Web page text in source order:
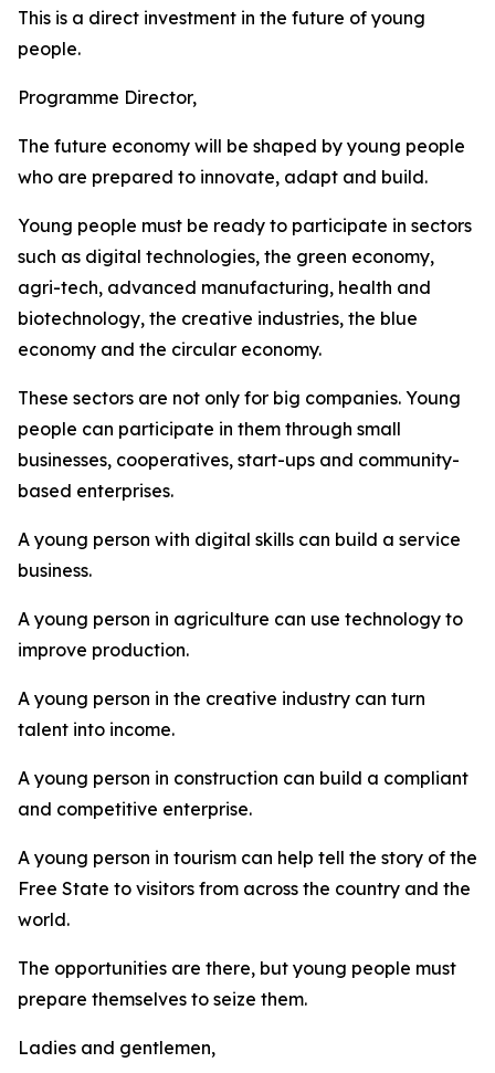
This is a direct investment in the future of young
people.
Programme Director,
The future economy will be shaped by young people
who are prepared to innovate, adapt and build.
Young people must be ready to participate in sectors
such as digital technologies, the green economy,
agri-tech, advanced manufacturing, health and
biotechnology, the creative industries, the blue
economy and the circular economy.
These sectors are not only for big companies. Young
people can participate in them through small
businesses, cooperatives, start-ups and community-
based enterprises.
A young person with digital skills can build a service
business.
A young person in agriculture can use technology to
improve production.
A young person in the creative industry can turn
talent into income.
A young person in construction can build a compliant
and competitive enterprise.
A young person in tourism can help tell the story of the
Free State to visitors from across the country and the
world.
The opportunities are there, but young people must
prepare themselves to seize them.
Ladies and gentlemen,